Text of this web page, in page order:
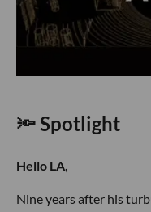
🔦 Spotlight
Hello LA,
Nine years after his